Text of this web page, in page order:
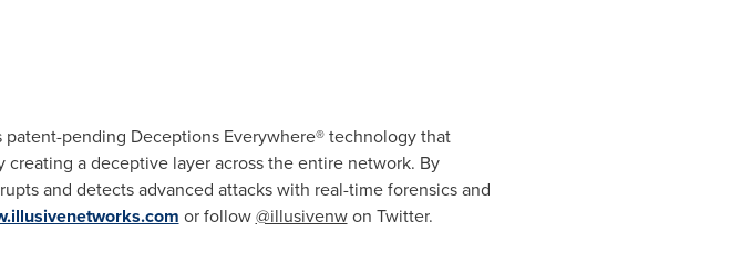
pending Deceptions Everywhere® technology that
a deceptive layer across the entire network. By
and detects advanced attacks with real-time forensics and
or follow@illusivenwon Twitter.